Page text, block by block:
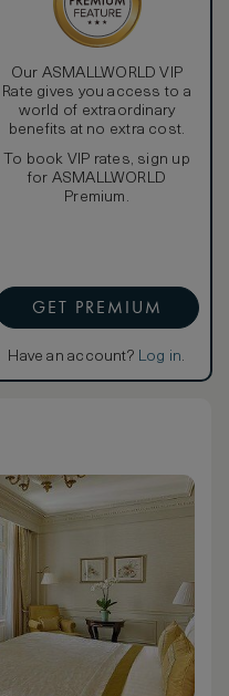
Our ASMALLWORLD VIP
Rate gives you access to a
world of extraordinary
benefits at no extra cost.
To book VIP rates, sign up
for ASMALLWORLD
Premium.
GET PREMIUM
Have an account? Log in.